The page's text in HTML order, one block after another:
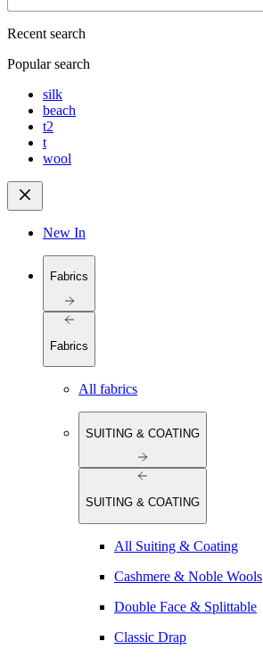
Recent search
Popular search
silk
beach
t2
t
wool
New In
Fabrics
Fabrics
All fabrics
SUITING & COATING
SUITING & COATING
All Suiting & Coating
Cashmere & Noble Wools
Double Face & Splittable
Classic Drap